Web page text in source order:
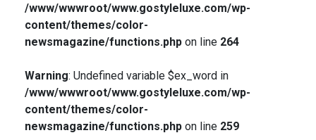
/www/wwwroot/www.gostyleluxe.com/wp-
content/themes/color-
newsmagazine/functions.phpon line 264
Warning: Undefined variable $ex_word in
/www/wwwroot/www.gostyleluxe.com/wp-
content/themes/color-
newsmagazine/functions.phpon line 259